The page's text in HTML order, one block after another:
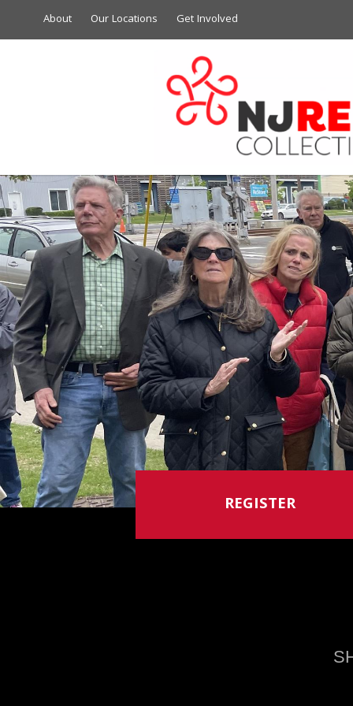
About Our Locations Get Involved
REGISTER